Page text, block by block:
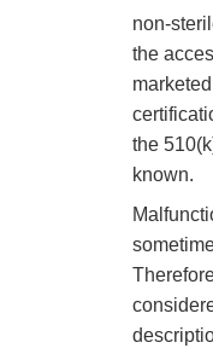
non-
the
the
known.